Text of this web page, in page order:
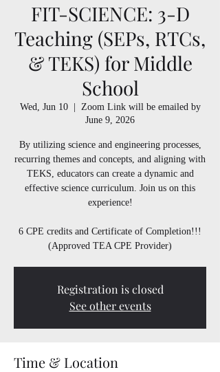
FIT-SCIENCE: 3-D
Teaching (SEPs, RTCs,
& TEKS) for Middle
School
Wed, Jun 10
  |
Zoom Link will be emailed by
June 9, 2026
By utilizing science and engineering processes,
recurring themes and concepts, and aligning with
TEKS, educators can create a dynamic and
effective science curriculum. Join us on this
experience!
6 CPE credits and Certificate of Completion!!!
(Approved TEA CPE Provider)
Registration is closed
See other events
Time & Location